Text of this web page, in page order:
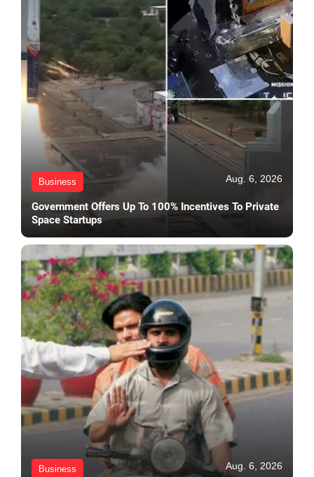
Business Aug. 6, 2026
Government Offers Up To 100% Incentives To Private
Space Startups
Business Aug. 6, 2026